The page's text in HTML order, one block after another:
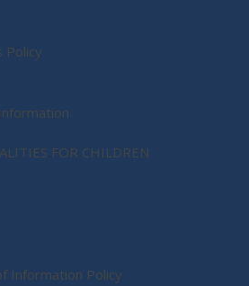
Policy
FOR CHILDREN
Information Policy